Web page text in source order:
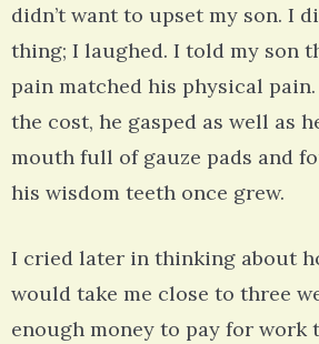
didn’t want to upset my son. I
thing; I laughed. I told my son
pain matched his physical
the cost, he gasped as well as
mouth full of gauze pads and
his wisdom teeth once grew.
I cried later in thinking about
would take me close to three
enough money to pay for work